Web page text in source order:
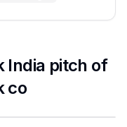
India pitch of
co